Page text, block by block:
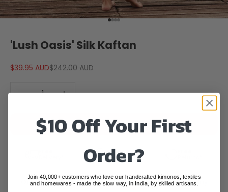
Go to item 1
Go to item 2
Go to item 3
Go to item 4
'Lush Oasis' Silk Kaftan
Sale price
$39.95 AUDRegular price
$242.00 AUD
Decrease quantity
ADD TO CART
Secure
Checkout
Order before3pm AESTand your parcel will leave today
$10 Off Your First
Order?
Join 40,000+ customers who love our handcrafted kimonos, textiles
and homewares - made the slow way, in India, by skilled artisans.